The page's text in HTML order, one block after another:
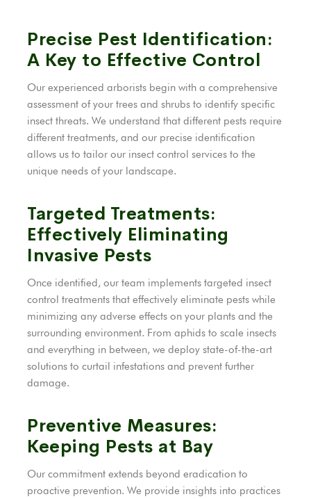
Precise Pest Identification:
A Key to Effective Control
Our experienced arborists begin with a comprehensive
assessment of your trees and shrubs to identify specific
insect threats. We understand that different pests require
different treatments, and our precise identification
allows us to tailor our insect control services to the
unique needs of your landscape.
Targeted Treatments:
Effectively Eliminating
Invasive Pests
Once identified, our team implements targeted insect
control treatments that effectively eliminate pests while
minimizing any adverse effects on your plants and the
surrounding environment. From aphids to scale insects
and everything in between, we deploy state-of-the-art
solutions to curtail infestations and prevent further
damage.
Preventive Measures:
Keeping Pests at Bay
Our commitment extends beyond eradication to
proactive prevention. We provide insights into practices